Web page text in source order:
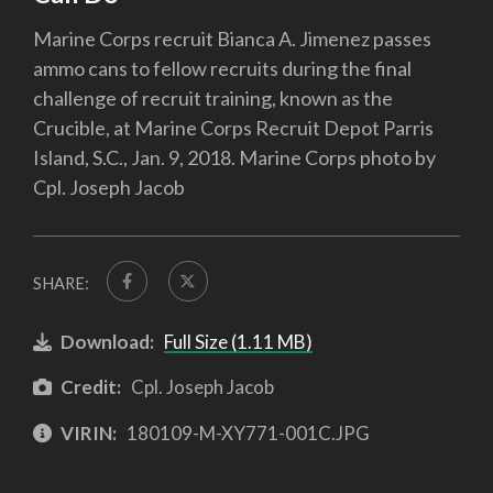
Marine Corps recruit Bianca A. Jimenez passes
ammo cans to fellow recruits during the final
challenge of recruit training, known as the
Crucible, at Marine Corps Recruit Depot Parris
Island, S.C., Jan. 9, 2018. Marine Corps photo by
Cpl. Joseph Jacob
SHARE:
Download: Full Size (1.11 MB)
Credit: Cpl. Joseph Jacob
VIRIN: 180109-M-XY771-001C.JPG